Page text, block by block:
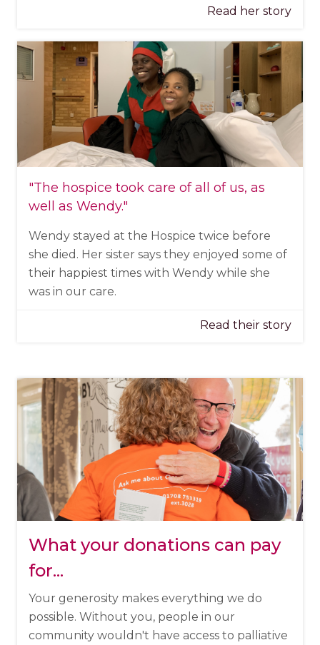
Read her story
"The hospice took care of all of us, as
well as Wendy."
Wendy stayed at the Hospice twice before
she died. Her sister says they enjoyed some of
their happiest times with Wendy while she
was in our care.
Read their story
What your donations can pay
for...
Your generosity makes everything we do
possible. Without you, people in our
community wouldn't have access to palliative